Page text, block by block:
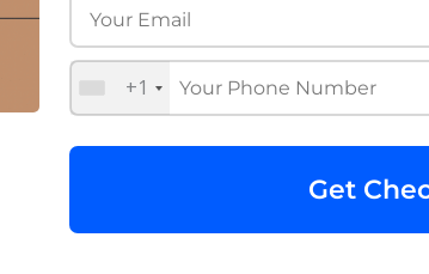
+1
Get